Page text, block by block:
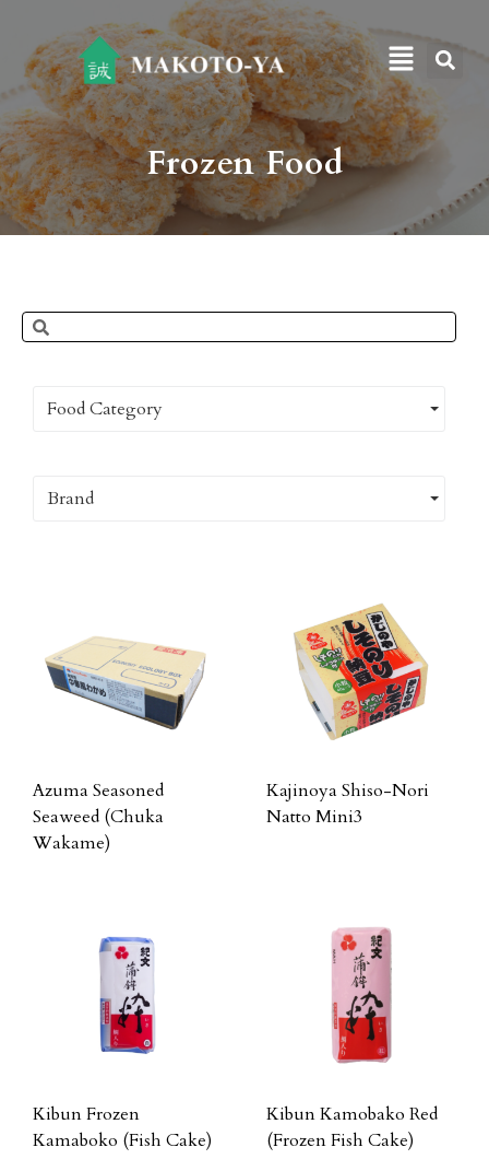
Frozen Food
Food Category
Brand
Azuma Seasoned
Seaweed (Chuka
Wakame)
Kajinoya Shiso-Nori
Natto Mini3
Kibun Frozen
Kamaboko (Fish Cake)
Kibun Kamobako Red
(Frozen Fish Cake)